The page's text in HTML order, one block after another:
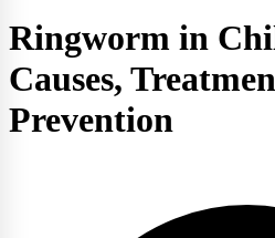
Ringworm in
Causes,
Prevention